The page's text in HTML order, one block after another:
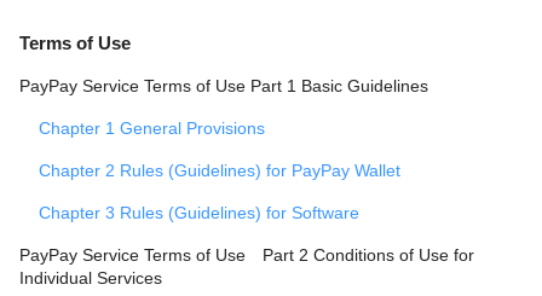
Terms of Use
PayPay Service Terms of Use Part 1 Basic Guidelines
Chapter 1 General Provisions
Chapter 2 Rules (Guidelines) for PayPay Wallet
Chapter 3 Rules (Guidelines) for Software
PayPay Service Terms of Use Part 2 Conditions of Use for
Individual Services